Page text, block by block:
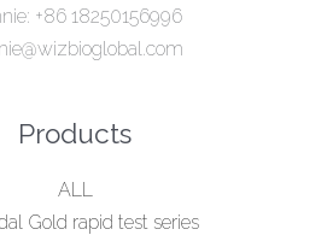
+86 18250156996
Products
ALL
Gold rapid test series